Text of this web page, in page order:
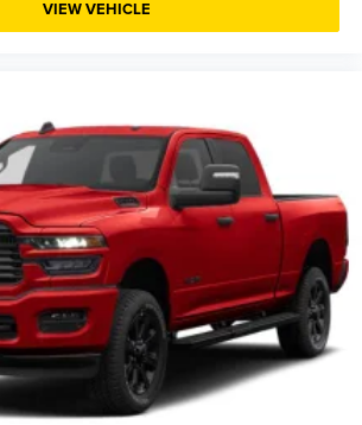
power sliding window and in-floor
convenience for securing gear
and maintained 1500 has been
and represents solid value for buyers
well-equipped truck. The black
enhances its commanding
comprehensive safety features
stability control, traction control, and
confidence in all driving
today to experience this 2024 Ram
firsthand and discover why it's an
work and recreation throughout the La
VIEW VEHICLE